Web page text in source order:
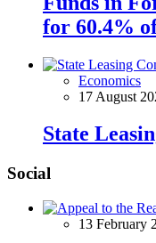
for 60.4%
Economics
17 August
State
Social
13 February